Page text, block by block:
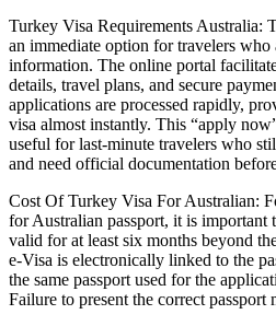
Turkey Visa Requirements Australia:
an immediate option for travelers who
information. The online portal
details, travel plans, and secure
applications are processed rapidly,
visa almost instantly. This “apply
useful for last-minute travelers who
and need official documentation
Cost Of Turkey Visa For Australian:
for Australian passport, it is important
valid for at least six months beyond
e-Visa is electronically linked to the
the same passport used for the
Failure to present the correct passport